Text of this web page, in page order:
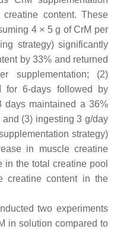
content. These
4 × 5 g of CrM per
strategy) significantly
by 33% and returned
supplementation; (2)
6-days followed by
days maintained a 36%
(3) ingesting 3 g/day
strategy)
in muscle creatine
in the total creatine pool
creatine content in the
two experiments
in solution compared to